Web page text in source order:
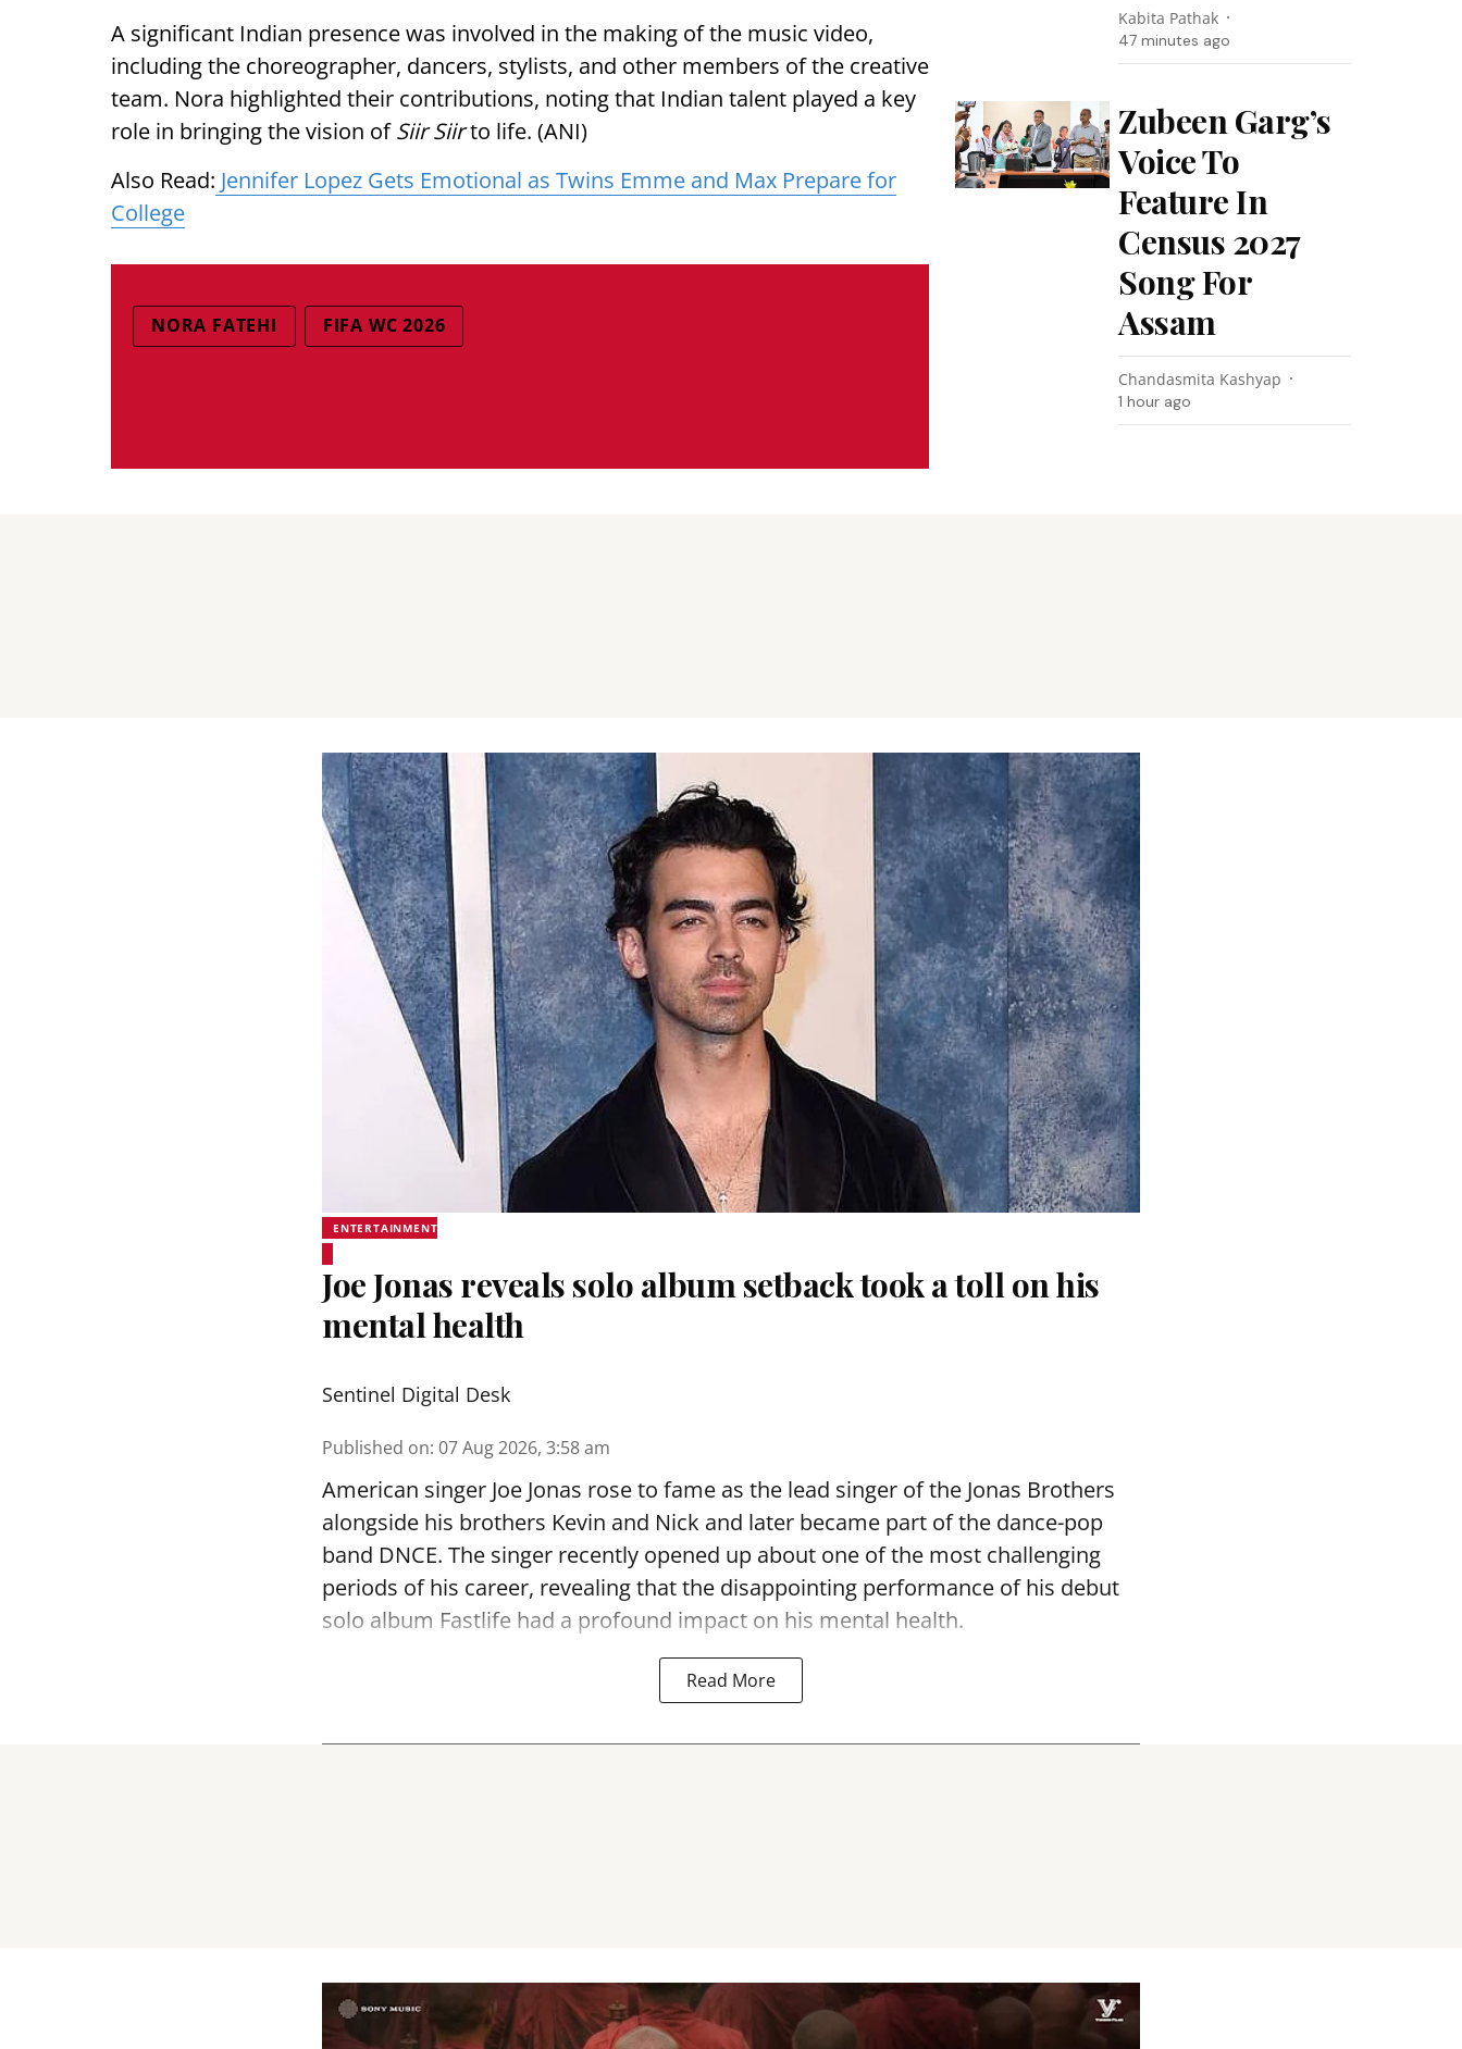
A significant Indian presence was involved in the making of the music video,
including the choreographer, dancers, stylists, and other members of the creative
team. Nora highlighted their contributions, noting that Indian talent played a key
role in bringing the vision ofSiir Siirto life. (ANI)
Also Read: Jennifer Lopez Gets Emotional as Twins Emme and Max Prepare for
College
NORA FATEHI FIFA WC 2026
Kabita Pathak
47 minutes ago
Zubeen Garg’s
Voice To
Feature In
Census 2027
Song For
Assam
Chandasmita Kashyap
1 hour ago
ENTERTAINMENT
Joe Jonas reveals solo album setback took a toll on his
mental health
Sentinel Digital Desk
Published on: 07 Aug 2026, 3:58 am
American singer Joe Jonas rose to fame as the lead singer of the Jonas Brothers
alongside his brothers Kevin and Nick and later became part of the dance-pop
band DNCE. The singer recently opened up about one of the most challenging
periods of his career, revealing that the disappointing performance of his debut
solo album Fastlife had a profound impact on his mental health.
Read More